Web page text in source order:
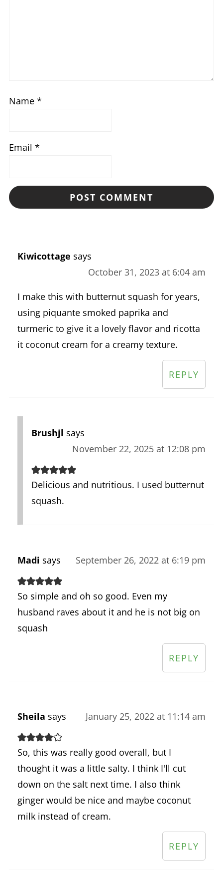
Name *
Email *
Kiwicottage says
October 31, 2023 at 6:04 am
I make this with butternut squash for years,
using piquante smoked paprika and
turmeric to give it a lovely flavor and ricotta
it coconut cream for a creamy texture.
REPLY
Brushjl says
November 22, 2025 at 12:08 pm
Delicious and nutritious. I used butternut
squash.
Madi says September 26, 2022 at 6:19 pm
So simple and oh so good. Even my
husband raves about it and he is not big on
squash
REPLY
Sheila says January 25, 2022 at 11:14 am
So, this was really good overall, but I
thought it was a little salty. I think I'll cut
down on the salt next time. I also think
ginger would be nice and maybe coconut
milk instead of cream.
REPLY